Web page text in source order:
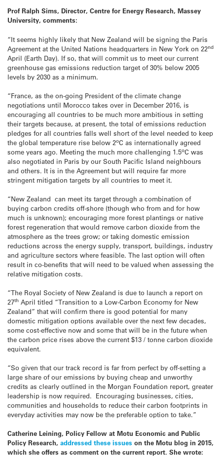
Prof Ralph Sims, Director, Centre for Energy Research, Massey
University, comments:
“It seems highly likely that New Zealand will be signing the Paris
Agreement at the United Nations headquarters in New York on 22nd
April (Earth Day). If so, that will commit us to meet our current
greenhouse gas emissions reduction target of 30% below 2005
levels by 2030 as a minimum.
“France, as the on-going President of the climate change
negotiations until Morocco takes over in December 2016, is
encouraging all countries to be much more ambitious in setting
their targets because, at present, the total of emissions reduction
pledges for all countries falls well short of the level needed to keep
the global temperature rise below 2oC as internationally agreed
some years ago. Meeting the much more challenging 1.5oC was
also negotiated in Paris by our South Pacific Island neighbours
and others. It is in the Agreement but will require far more
stringent mitigation targets by all countries to meet it.
“New Zealand can meet its target through a combination of
buying carbon credits off-shore (though who from and for how
much is unknown); encouraging more forest plantings or native
forest regeneration that would remove carbon dioxide from the
atmosphere as the trees grow; or taking domestic emission
reductions across the energy supply, transport, buildings, industry
and agriculture sectors where feasible. The last option will often
result in co-benefits that will need to be valued when assessing the
relative mitigation costs.
“The Royal Society of New Zealand is due to launch a report on
27th April titled “Transition to a Low-Carbon Economy for New
Zealand” that will confirm there is good potential for many
domestic mitigation options available over the next few decades,
some cost-effective now and some that will be in the future when
the carbon price rises above the current $13 / tonne carbon dioxide
equivalent.
“So given that our track record is far from perfect by off-setting a
large share of our emissions by buying cheap and unworthy
credits as clearly outlined in the Morgan Foundation report, greater
leadership is now required. Encouraging businesses, cities,
communities and households to reduce their carbon footprints in
everyday activities may now be the preferable option to take.”
Catherine Leining, Policy Fellow at Motu Economic and Public
Policy Research, addressed these issues on the Motu blog in 2015,
which she offers as comment on the current report. She wrote: